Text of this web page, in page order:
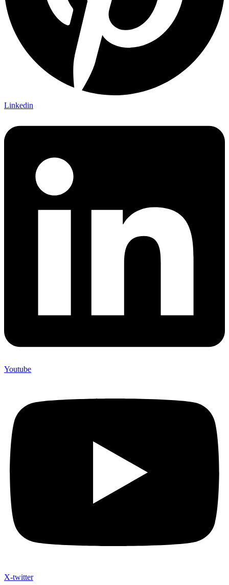
Linkedin
Youtube
X-twitter